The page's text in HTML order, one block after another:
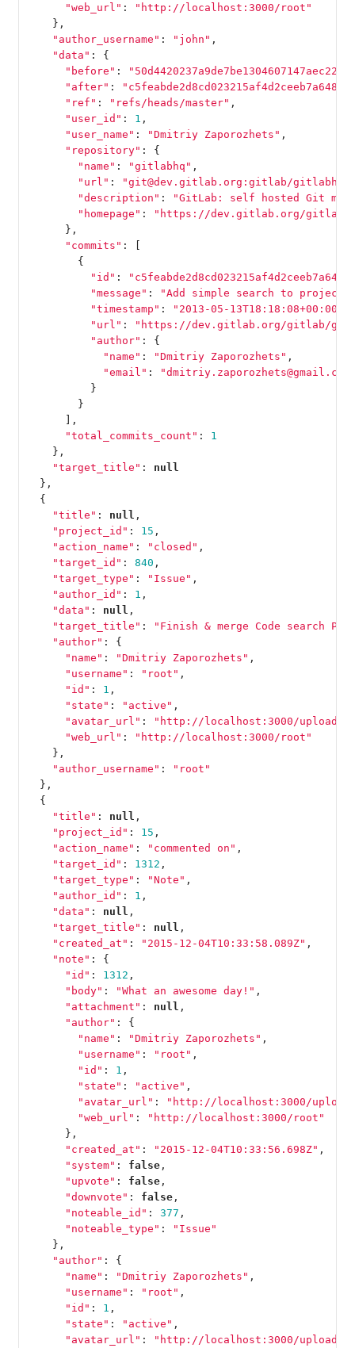
"web_url" :
"http://localhost:3000/root"
},
"author_username" : "john" ,
"data" :
{
"before" :
"after" :
"ref" : "refs/heads/master" ,
"user_id" : 1 ,
"user_name" : "Dmitriy Zaporozhets" ,
"repository" :
{
"name" : "gitlabhq" ,
"url" :
"git@dev.gitlab.org:gitlab/
"description" :
"GitLab: self hosted Git
"homepage" :
"https://dev.gitlab.org/gitlab/
},
"commits" :
{
"id" :
"message" :
"Add simple search to
"timestamp" : "2013-05-13T18:18:08+00:00"
"url" :
"https://dev.gitlab.org/gitlab/
"author" :
{
"name" : "Dmitriy Zaporozhets" ,
"email" :
}
}
],
"total_commits_count" :
1
},
"target_title" :
null
},
{
"title" : null ,
"project_id" : 15 ,
"action_name" : "closed" ,
"target_id" : 840 ,
"target_type" : "Issue" ,
"author_id" : 1 ,
"data" : null ,
"target_title" : "Finish & merge Code search PR"
"author" :
{
"name" : "Dmitriy Zaporozhets" ,
"username" : "root" ,
"id" : 1 ,
"state" : "active" ,
"avatar_url" :
"http://localhost:3000/uploads/
"web_url" :
"http://localhost:3000/root"
},
"author_username" :
"root"
},
{
"title" : null ,
"project_id" : 15 ,
"action_name" : "commented on" ,
"target_id" : 1312 ,
"target_type" : "Note" ,
"author_id" : 1 ,
"data" : null ,
"target_title" : null ,
"created_at" : "2015-12-04T10:33:58.089Z" ,
"note" :
{
"id" : 1312 ,
"body" : "What an awesome day!" ,
"attachment" : null ,
"author" :
{
"name" : "Dmitriy Zaporozhets" ,
"username" : "root" ,
"id" : 1 ,
"state" : "active" ,
"avatar_url" :
"http://localhost:3000/
"web_url" :
"http://localhost:3000/root"
},
"created_at" : "2015-12-04T10:33:56.698Z" ,
"system" : false,
"upvote" : false,
"downvote" : false,
"noteable_id" : 377 ,
"noteable_type" :
"Issue"
},
"author" :
{
"name" : "Dmitriy Zaporozhets" ,
"username" : "root" ,
"id" : 1 ,
"state" : "active" ,
"avatar_url" : "http://localhost:3000/uploads/